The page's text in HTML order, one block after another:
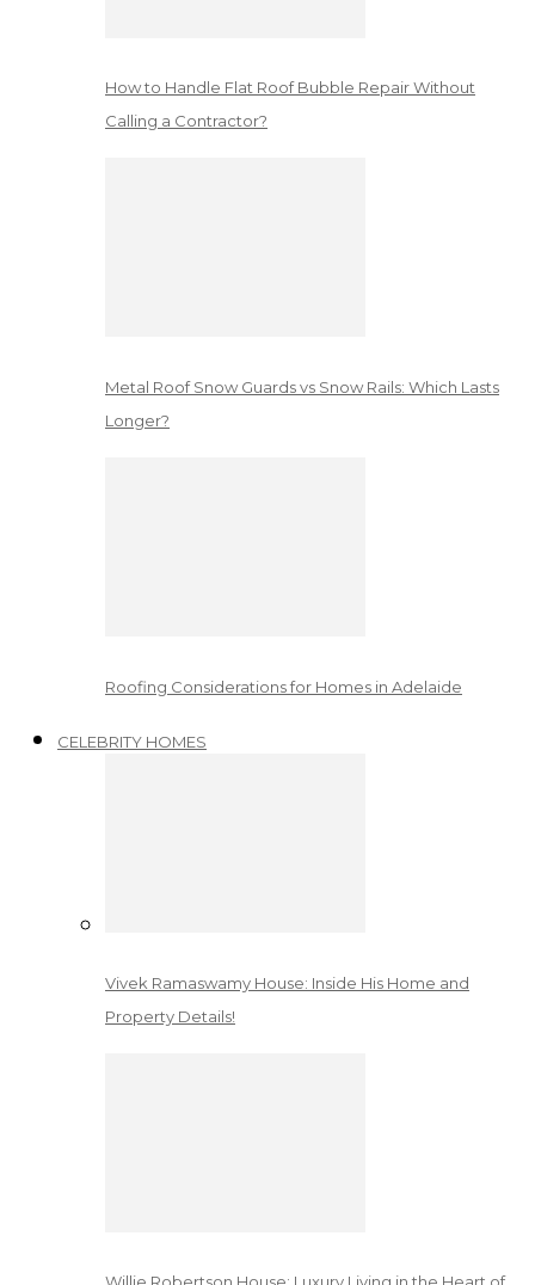
How to Handle Flat Roof Bubble Repair Without
Calling a Contractor?
Metal Roof Snow Guards vs Snow Rails: Which Lasts
Longer?
Roofing Considerations for Homes in Adelaide
CELEBRITY HOMES
Vivek Ramaswamy House: Inside His Home and
Property Details!